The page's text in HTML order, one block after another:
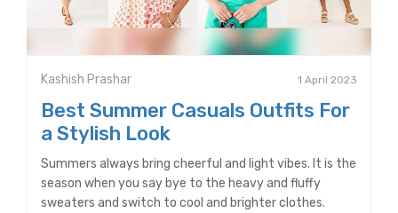
Kashish Prashar 1 April 2023
Best Summer Casuals Outfits For
a Stylish Look
Summers always bring cheerful and light vibes. It is the
season when you say bye to the heavy and fluffy
sweaters and switch to cool and brighter clothes.